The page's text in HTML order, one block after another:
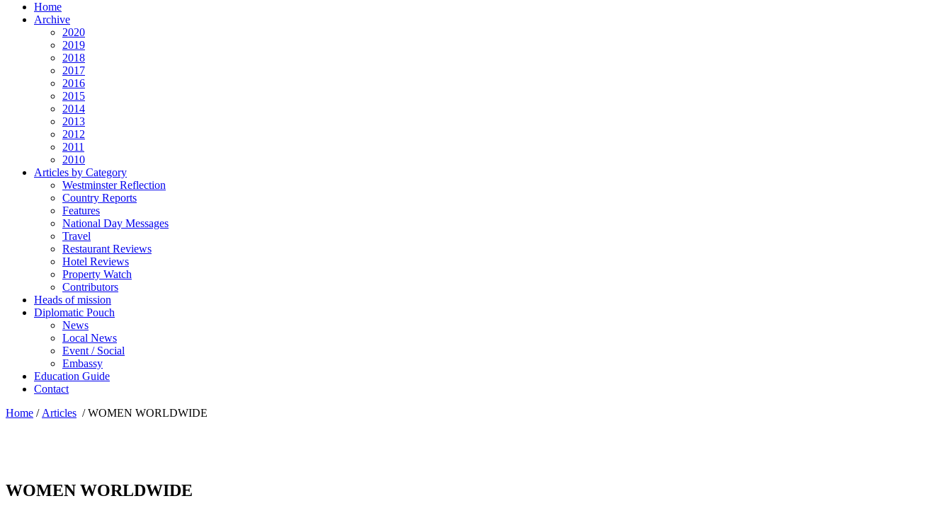
Home
Archive
2020
2019
2018
2017
2016
2015
2014
2013
2012
2011
2010
Articles by Category
Westminster Reflection
Country Reports
Features
National Day Messages
Travel
Restaurant Reviews
Hotel Reviews
Property Watch
Contributors
Heads of mission
Diplomatic Pouch
News
Local News
Event / Social
Embassy
Education Guide
Contact
Home / Articles /WOMEN WORLDWIDE
WOMEN WORLDWIDE